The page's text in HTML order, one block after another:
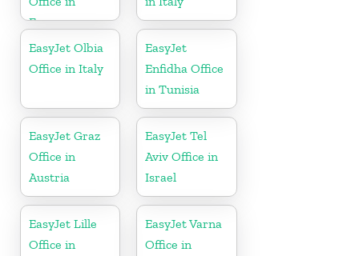
France
EasyJet Olbia
Office in Italy
EasyJet
Enfidha Office
in Tunisia
EasyJet Graz
Office in
Austria
EasyJet Tel
Aviv Office in
Israel
EasyJet Lille
Office in
EasyJet Varna
Office in